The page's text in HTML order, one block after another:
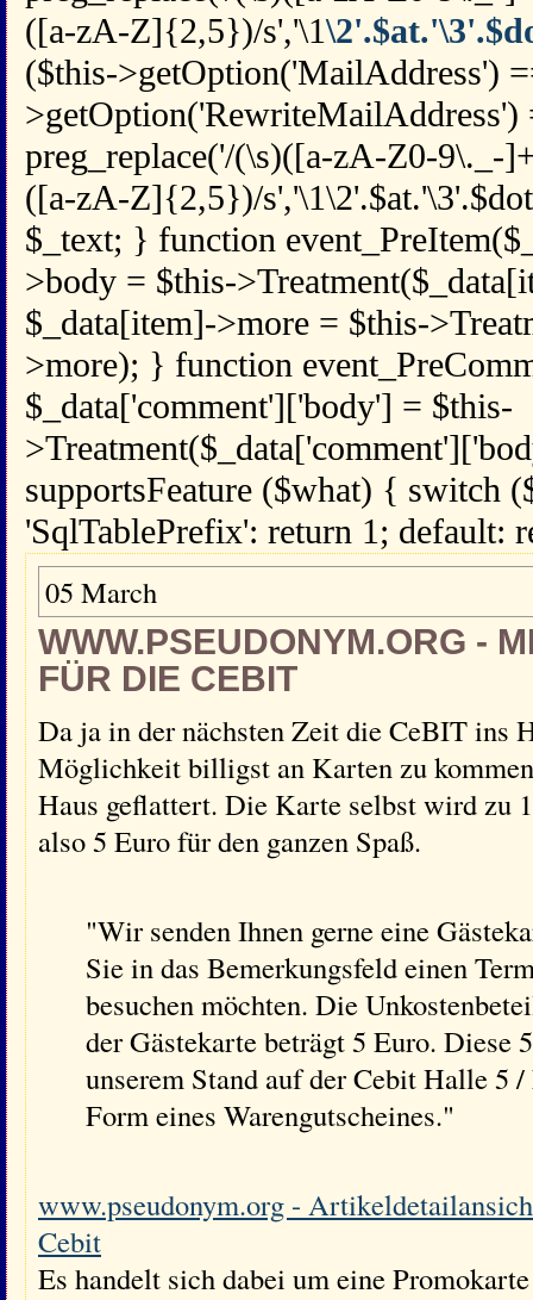
([a-zA-Z]{2,5})/s','\1
($this->getOption('MailAddress')
preg_replace('/(\s)([a-zA-Z0-9\._-
([a-zA-Z]{2,5})/
$_text; } function
>body = $this-
$_data[item]->more = $this-
>more); } function
$_data['comment']['body'] = $this-
supportsFeature ($what) { switch
'SqlTablePrefix': return 1; default:
05 March
WWW.PSEUDONYM.ORG -
FÜR DIE CEBIT
Da ja in der nächsten Zeit die CeBIT ins
Möglichkeit billigst an Karten zu
Haus geflattert. Die Karte selbst wird zu
also 5 Euro für den ganzen Spaß.
"Wir senden Ihnen gerne eine
Sie in das Bemerkungsfeld einen
besuchen möchten. Die
der Gästekarte beträgt 5 Euro. Diese
unserem Stand auf der Cebit Halle 5
Form eines Warengutscheines."
www.pseudonym.org -
Cebit
Es handelt sich dabei um eine